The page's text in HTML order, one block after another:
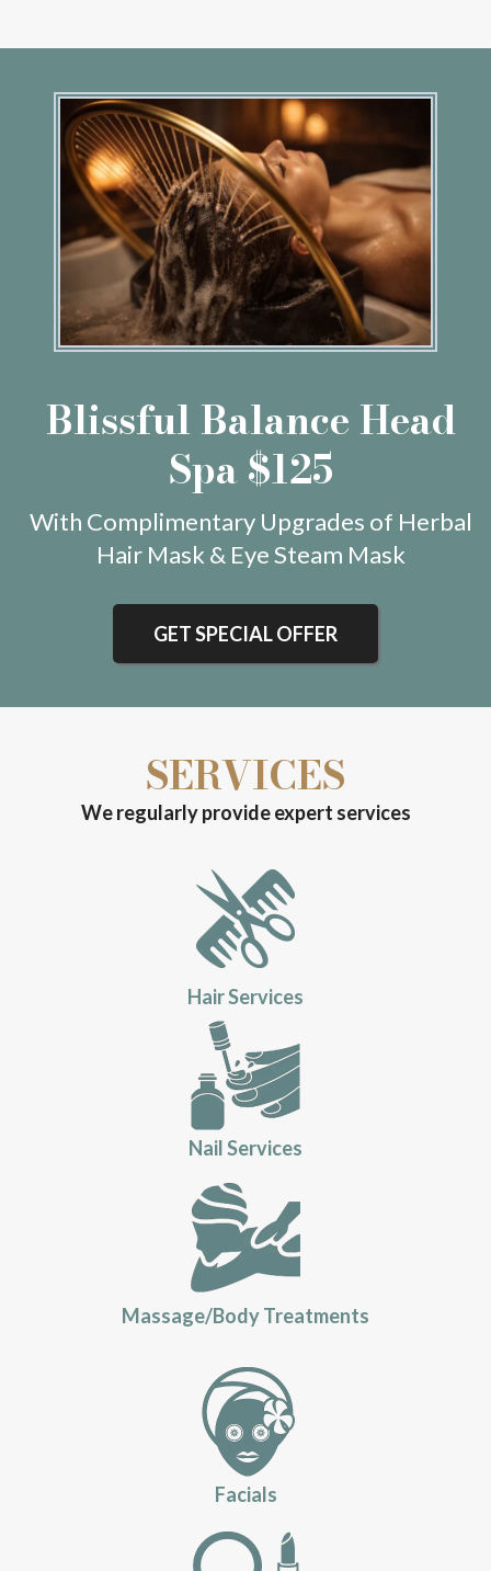
Blissful Balance Head
Spa $125
With Complimentary Upgrades of Herbal
Hair Mask & Eye Steam Mask
GET SPECIAL OFFER
SERVICES
We regularly provide expert services
Hair Services
Nail Services
Massage/Body Treatments
Facials